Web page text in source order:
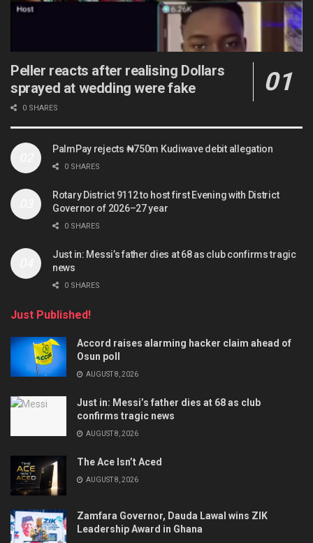
Peller reacts after realising Dollars
sprayed at wedding were fake
0 SHARES
PalmPay rejects ₦750m Kudiwave debit allegation
0 SHARES
Rotary District 9112 to host first Evening with District
Governor of 2026–27 year
0 SHARES
Just in: Messi’s father dies at 68 as club confirms tragic
news
0 SHARES
Just Published!
Accord raises alarming hacker claim ahead of
Osun poll
AUGUST 8, 2026
Just in: Messi’s father dies at 68 as club
confirms tragic news
AUGUST 8, 2026
The Ace Isn’t Aced
AUGUST 8, 2026
Zamfara Governor, Dauda Lawal wins ZIK
Leadership Award in Ghana